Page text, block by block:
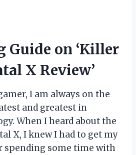
Guide on ‘Killer
X Review’
I am always on the
and greatest in
When I heard about the
X, I knew I had to get my
spending some time with